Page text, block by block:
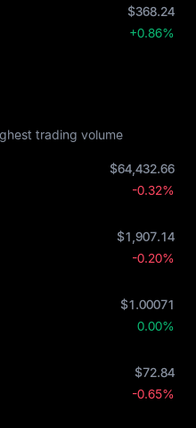
$368.24
+0.86%
trading volume
$64,432.66
-0.32%
$1,907.14
-0.20%
$1.00071
0.00%
$72.84
-0.65%